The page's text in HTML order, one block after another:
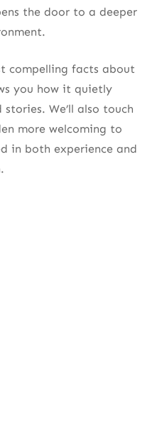
the door to a deeper
compelling facts about
you how it quietly
We’ll also touch
more welcoming to
in both experience and